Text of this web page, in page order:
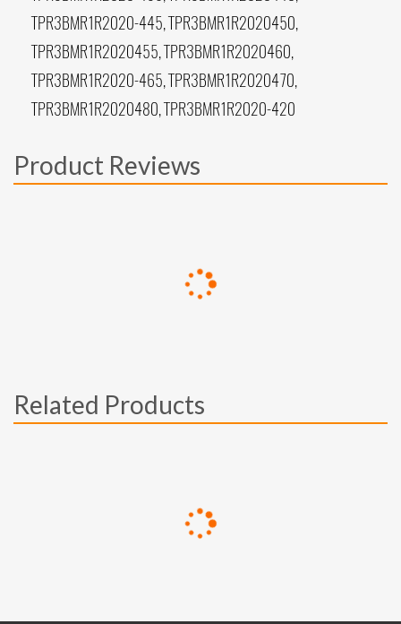
TPR3BMR1R2020-445, TPR3BMR1R2020450,
TPR3BMR1R2020455, TPR3BMR1R2020460,
TPR3BMR1R2020-465, TPR3BMR1R2020470,
TPR3BMR1R2020480, TPR3BMR1R2020-420
Product Reviews
Related Products